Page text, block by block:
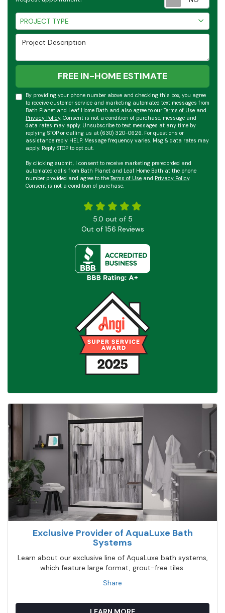
Project Type
PROJECT TYPE
Project Description
FREE IN-HOME ESTIMATE
By providing your phone number above and checking this box, you agree
to receive customer service and marketing automated text messages from
Bath Planet and Leaf Home Bath and also agree to ourTerms of Use and
Privacy Policy. Consent is not a condition of purchase, message and
data rates may apply. Unsubscribe to text messages at any time by
replying STOP or calling us at (630) 320-0626. For questions or
assistance reply HELP. Message frequency varies. Msg & data rates may
apply. Reply STOP to opt out.
By clicking submit, I consent to receive marketing prerecorded and
automated calls from Bath Planet and Leaf Home Bath at the phone
number provided and agree to theTerms of Use and Privacy Policy.
Consent is not a condition of purchase.
5.0 out of 5
Out of 156 Reviews
Exclusive Provider of AquaLuxe Bath
Systems
Learn about our exclusive line of AquaLuxe bath systems,
which feature large format, grout-free tiles.
Share